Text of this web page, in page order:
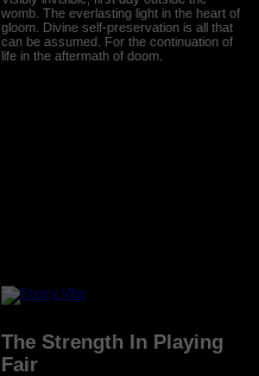
womb. The everlasting light in the heart of
gloom. Divine self-preservation is all that
can be assumed. For the continuation of
life in the aftermath of doom.
The Strength In Playing
Fair